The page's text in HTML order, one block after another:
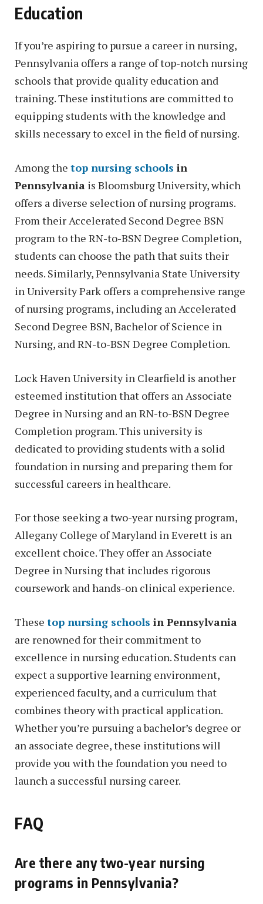
Education
If you’re aspiring to pursue a career in nursing,
Pennsylvania offers a range of top-notch nursing
schools that provide quality education and
training. These institutions are committed to
equipping students with the knowledge and
skills necessary to excel in the field of nursing.
Among the top nursing schools in
Pennsylvania is Bloomsburg University, which
offers a diverse selection of nursing programs.
From their Accelerated Second Degree BSN
program to the RN-to-BSN Degree Completion,
students can choose the path that suits their
needs. Similarly, Pennsylvania State University
in University Park offers a comprehensive range
of nursing programs, including an Accelerated
Second Degree BSN, Bachelor of Science in
Nursing, and RN-to-BSN Degree Completion.
Lock Haven University in Clearfield is another
esteemed institution that offers an Associate
Degree in Nursing and an RN-to-BSN Degree
Completion program. This university is
dedicated to providing students with a solid
foundation in nursing and preparing them for
successful careers in healthcare.
For those seeking a two-year nursing program,
Allegany College of Maryland in Everett is an
excellent choice. They offer an Associate
Degree in Nursing that includes rigorous
coursework and hands-on clinical experience.
These top nursing schools in Pennsylvania
are renowned for their commitment to
excellence in nursing education. Students can
expect a supportive learning environment,
experienced faculty, and a curriculum that
combines theory with practical application.
Whether you’re pursuing a bachelor’s degree or
an associate degree, these institutions will
provide you with the foundation you need to
launch a successful nursing career.
FAQ
Are there any two-year nursing
programs in Pennsylvania?